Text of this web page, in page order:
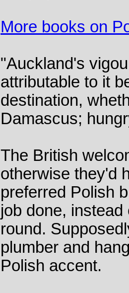
More books on
"Auckland's
attributable to it
destination,
Damascus;
The British
otherwise they'd
preferred Polish
job done,
round.
plumber and
Polish accent.